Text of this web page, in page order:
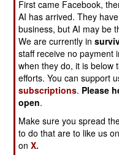
recently, the way
all about taking
cheap, but massive,
edge against non-
submarines operating
effective way of
helicopters or
homing torpedoes
nearly a meter (three
and weigh about 18
First came Facebook,
AI has arrived. They
business, but AI may be
We are currently in
staff receive no payment
when they do, it is below
efforts. You can support
subscriptions. Please
open.
Make sure you spread
to do that are to like us on
onX.